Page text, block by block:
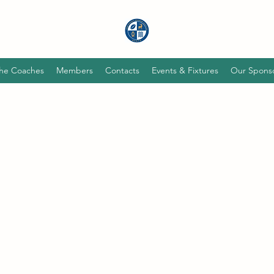
Coaches Members Contacts Events & Fixtures Our